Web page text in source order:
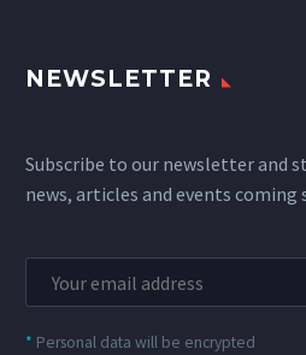
NEWSLETTER
Subscribe to our newsletter and
news, articles and events
* Personal data will be encrypted